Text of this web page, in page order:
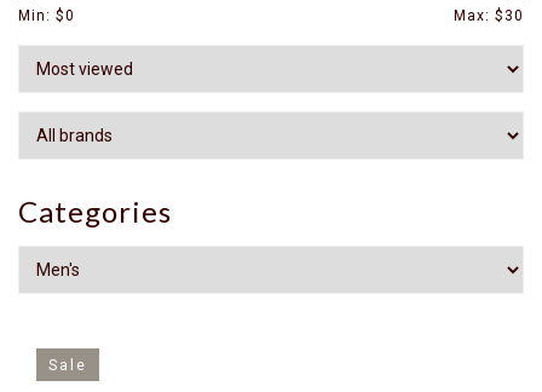
Min: $0 Max: $ 30
Categories
Sale